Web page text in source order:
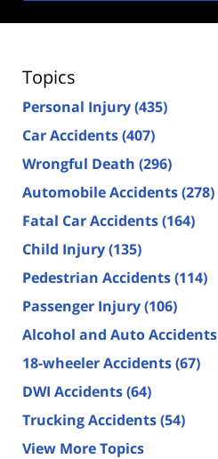
Topics
Personal Injury(435)
Car Accidents(407)
Wrongful Death (296)
Automobile Accidents(278)
Fatal Car Accidents(164)
Child Injury(135)
Pedestrian Accidents(114)
Passenger Injury(106)
Alcohol and Auto Accidents
18-wheeler Accidents(67)
DWI Accidents(64)
Trucking Accidents(54)
View More Topics